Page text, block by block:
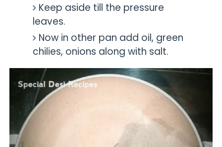
Keep aside till the pressure
leaves.
Now in other pan add oil, green
chilies, onions along with salt.